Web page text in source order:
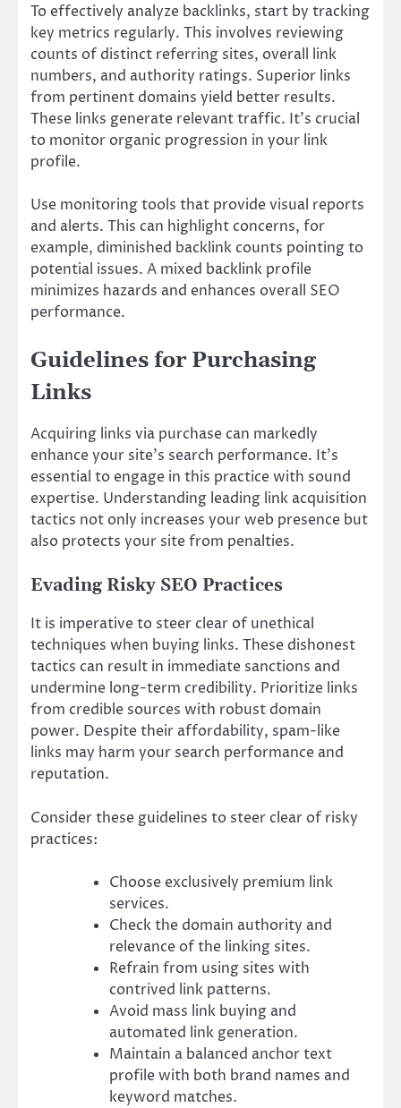
To effectively analyze backlinks, start by tracking
key metrics regularly. This involves reviewing
counts of distinct referring sites, overall link
numbers, and authority ratings. Superior links
from pertinent domains yield better results.
These links generate relevant traffic. It’s crucial
to monitor organic progression in your link
profile.
Use monitoring tools that provide visual reports
and alerts. This can highlight concerns, for
example, diminished backlink counts pointing to
potential issues. A mixed backlink profile
minimizes hazards and enhances overall SEO
performance.
Guidelines for Purchasing
Links
Acquiring links via purchase can markedly
enhance your site’s search performance. It’s
essential to engage in this practice with sound
expertise. Understanding leading link acquisition
tactics not only increases your web presence but
also protects your site from penalties.
Evading Risky SEO Practices
It is imperative to steer clear of unethical
techniques when buying links. These dishonest
tactics can result in immediate sanctions and
undermine long-term credibility. Prioritize links
from credible sources with robust domain
power. Despite their affordability, spam-like
links may harm your search performance and
reputation.
Consider these guidelines to steer clear of risky
practices:
Choose exclusively premium link
services.
Check the domain authority and
relevance of the linking sites.
Refrain from using sites with
contrived link patterns.
Avoid mass link buying and
automated link generation.
Maintain a balanced anchor text
profile with both brand names and
keyword matches.